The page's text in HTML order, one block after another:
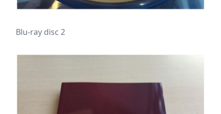
Blu-ray disc 2